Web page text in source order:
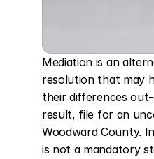
Mediation is an
resolution that may
their differences
result, file for an
Woodward County.
is not a mandatory